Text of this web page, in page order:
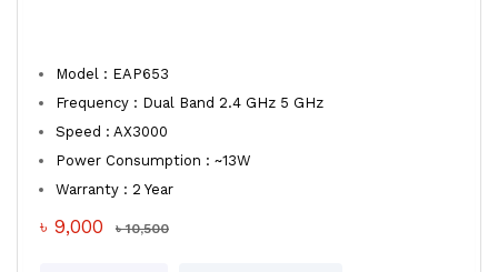
Model : EAP653
Frequency : Dual Band 2.4 GHz 5 GHz
Speed : AX3000
Power Consumption : ~13W
Warranty : 2 Year
৳ 9,000 ৳ 10,500